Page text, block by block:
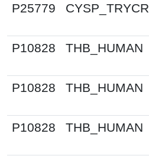
P25779
CYSP_TRYCR
P10828
THB_HUMAN
P10828
THB_HUMAN
P10828
THB_HUMAN